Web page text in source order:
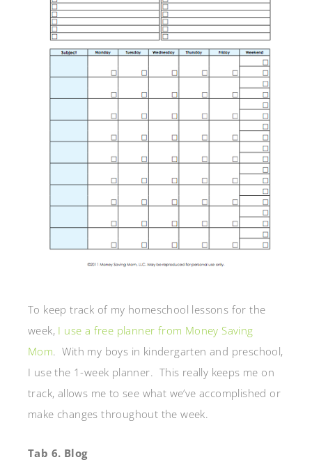
To keep track of my homeschool lessons for the
week, I use a free planner from Money Saving
Mom. With my boys in kindergarten and preschool,
I use the 1-week planner. This really keeps me on
track, allows me to see what we’ve accomplished or
make changes throughout the week.
Tab 6. Blog